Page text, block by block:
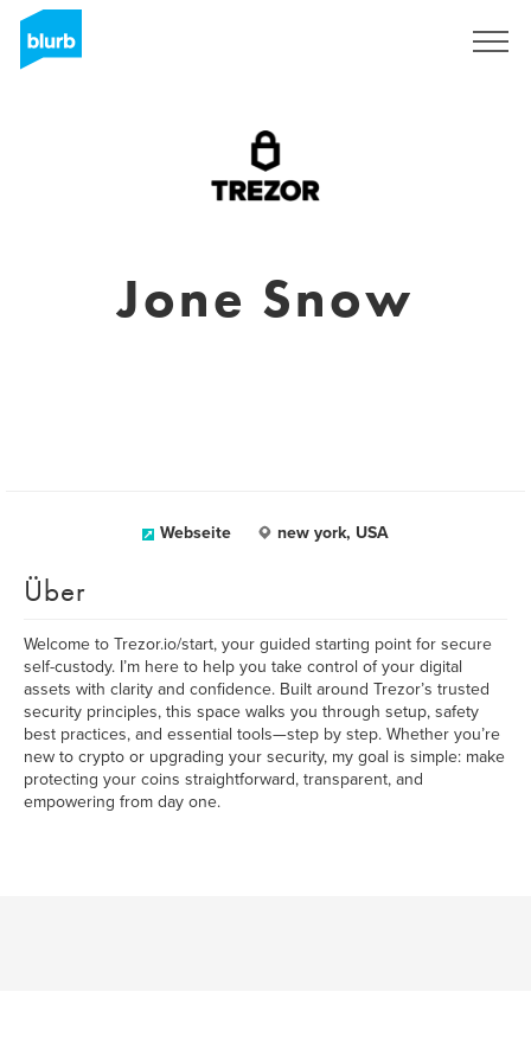
Jone Snow
Webseite new york, USA
Über
Welcome to Trezor.io/start, your guided starting point for secure
self-custody. I’m here to help you take control of your digital
assets with clarity and confidence. Built around Trezor’s trusted
security principles, this space walks you through setup, safety
best practices, and essential tools—step by step. Whether you’re
new to crypto or upgrading your security, my goal is simple: make
protecting your coins straightforward, transparent, and
empowering from day one.